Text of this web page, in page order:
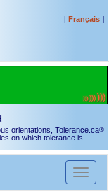
[Français]
orientations, Tolerance.ca®
on which tolerance is
Toggle